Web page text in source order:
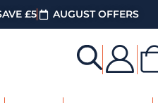
£5 AUGUST OFFERS